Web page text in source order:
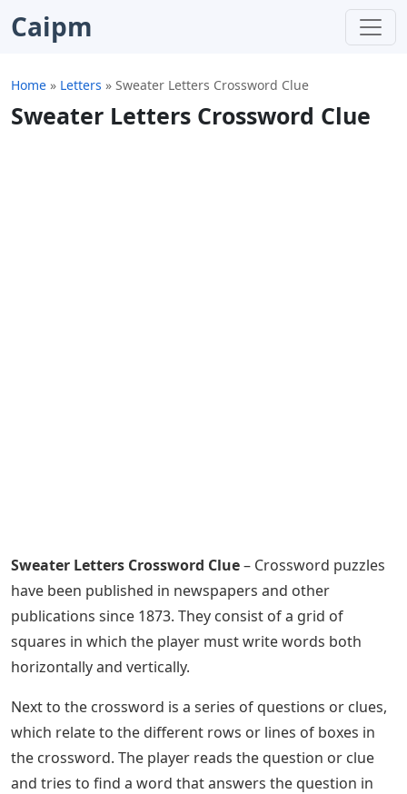
Caipm
Home » Letters » Sweater Letters Crossword Clue
Sweater Letters Crossword Clue
Sweater Letters Crossword Clue– Crossword puzzles
have been published in newspapers and other
publications since 1873. They consist of a grid of
squares in which the player must write words both
horizontally and vertically.
Next to the crossword is a series of questions or clues,
which relate to the different rows or lines of boxes in
the crossword. The player reads the question or clue
and tries to find a word that answers the question in